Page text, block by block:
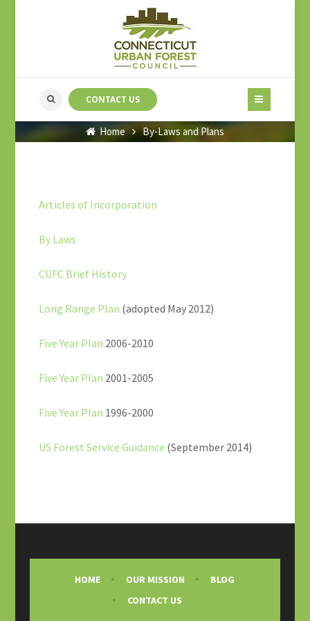
CONTACT US
Home By-Laws and Plans
Articles of Incorporation
By Laws
CUFC Brief History
Long Range Plan (adopted May 2012)
Five Year Plan 2006-2010
Five Year Plan 2001-2005
Five Year Plan 1996-2000
US Forest Service Guidance (September 2014)
HOME OUR MISSION
BLOG
CONTACT US